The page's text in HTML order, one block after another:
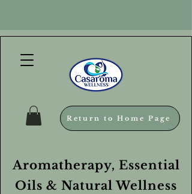
Return to Home Page
Aromatherapy, Essential
Oils & Natural Wellness